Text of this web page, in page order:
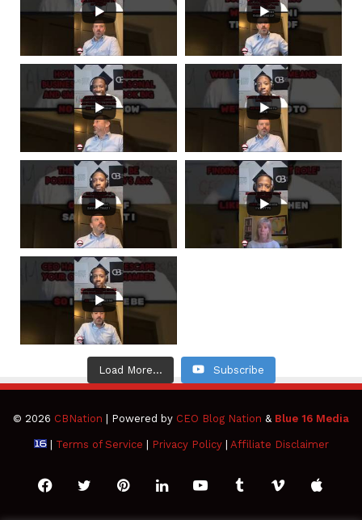
Load More... Subscribe
© 2026 CBNation | Powered by CEO Blog Nation & Blue 16 Media
| Terms of Service | Privacy Policy| Affiliate Disclaimer
FacebookTwitterPinterestLinkedInYouTubeTumblrVimeoApple